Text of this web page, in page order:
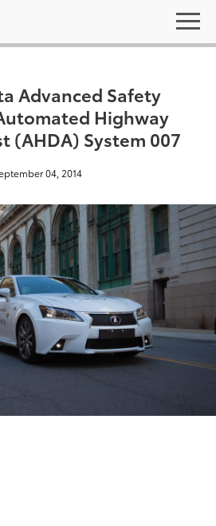
Advanced Safety
Highway
(AHDA) System 007
04, 2014